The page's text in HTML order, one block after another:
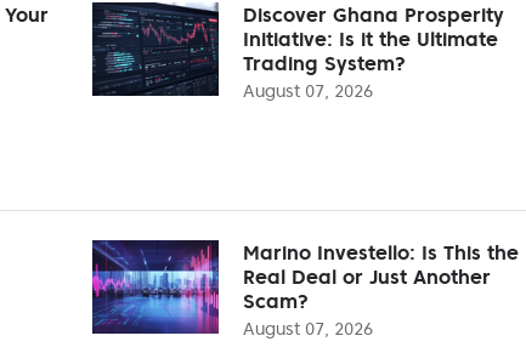
Discover Ghana Prosperity
Initiative: Is it the Ultimate
Trading System?
August 07, 2026
Marino Investello: Is This the
Real Deal or Just Another
Scam?
August 07, 2026